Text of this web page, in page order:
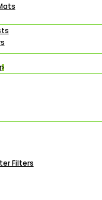
Filters